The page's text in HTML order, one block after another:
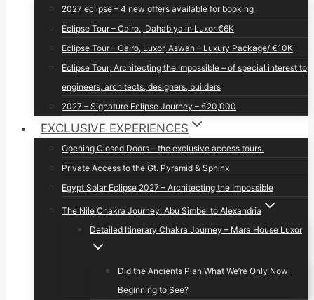
2027 eclipse – 4 new offers available for booking
Eclipse Tour – Cairo., Dahabiya in Luxor €6K
Eclipse Tour – Cairo, Luxor, Aswan – Luxury Package/ €10K
Eclipse Tour; Architecting the Impossible – of special interest to
engineers, architects, designers, builders
2027 – Signature Eclipse Journey – €20,000
EXCLUSIVE EXPERIENCES
Opening Closed Doors – the exclusive access tours.
Private Access to the Gt. Pyramid & Sphinx
Egypt Solar Eclipse 2027 – Architecting the Impossible
The Nile Chakra Journey: Abu Simbel to Alexandria
Detailed Itinerary Chakra Journey – Mara House Luxor
Did the Ancients Plan What We’re Only Now
Beginning to See?